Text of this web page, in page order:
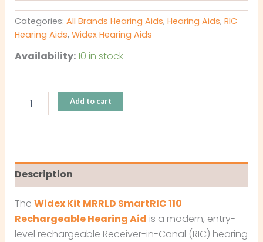
Categories: All Brands Hearing Aids, Hearing Aids, RIC
Hearing Aids, Widex Hearing Aids
Availability:10 in stock
Add to cart
Description
The Widex Kit MRRLD SmartRIC 110
Rechargeable Hearing Aid is a modern, entry-
level rechargeable Receiver-in-Canal (RIC) hearing